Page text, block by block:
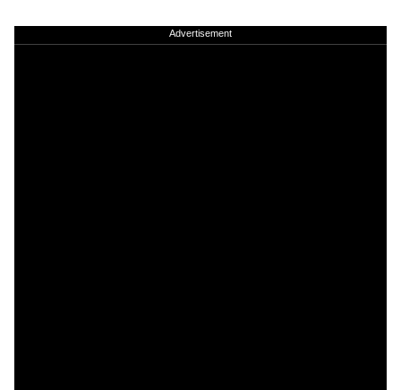
Advertisement